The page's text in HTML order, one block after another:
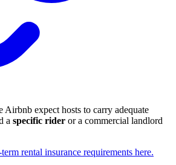
Airbnb expect hosts to carry adequate
a specific rider or a commercial landlord
rental insurance requirements here.